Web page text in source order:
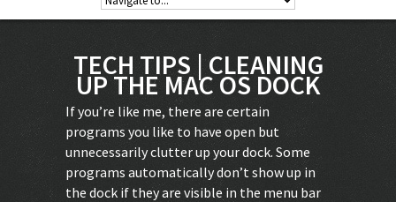
TECH TIPS | CLEANING
UP THE MAC OS DOCK
If you’re like me, there are certain
programs you like to have open but
unnecessarily clutter up your dock. Some
programs automatically don’t show up in
the dock if they are visible in the menu bar